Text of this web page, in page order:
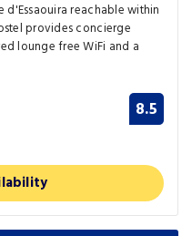
d'Essaouira reachable within
provides concierge
lounge free WiFi and a
8.5